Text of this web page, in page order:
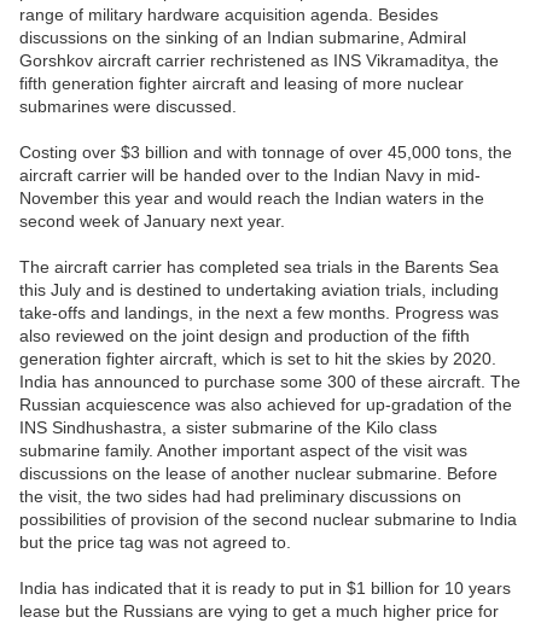
range of military hardware acquisition agenda. Besides
discussions on the sinking of an Indian submarine, Admiral
Gorshkov aircraft carrier rechristened as INS Vikramaditya, the
fifth generation fighter aircraft and leasing of more nuclear
submarines were discussed.
Costing over $3 billion and with tonnage of over 45,000 tons, the
aircraft carrier will be handed over to the Indian Navy in mid-
November this year and would reach the Indian waters in the
second week of January next year.
The aircraft carrier has completed sea trials in the Barents Sea
this July and is destined to undertaking aviation trials, including
take-offs and landings, in the next a few months. Progress was
also reviewed on the joint design and production of the fifth
generation fighter aircraft, which is set to hit the skies by 2020.
India has announced to purchase some 300 of these aircraft. The
Russian acquiescence was also achieved for up-gradation of the
INS Sindhushastra, a sister submarine of the Kilo class
submarine family. Another important aspect of the visit was
discussions on the lease of another nuclear submarine. Before
the visit, the two sides had had preliminary discussions on
possibilities of provision of the second nuclear submarine to India
but the price tag was not agreed to.
India has indicated that it is ready to put in $1 billion for 10 years
lease but the Russians are vying to get a much higher price for